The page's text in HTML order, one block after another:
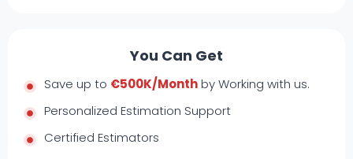
You Can Get
Save up to €500K/Monthby Working with us.
Personalized Estimation Support
Certified Estimators